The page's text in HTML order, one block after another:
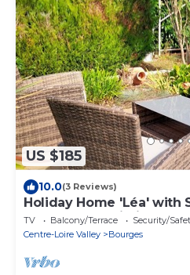
US $185
10.0(3 Reviews)
Holiday Home 'Léa' with
Garden and Wi-Fi
TV Balcony/Terrace
Security/
Centre-Loire Valley
Bourges